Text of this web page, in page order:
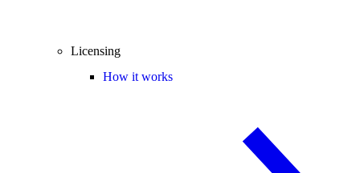
Licensing
How it works